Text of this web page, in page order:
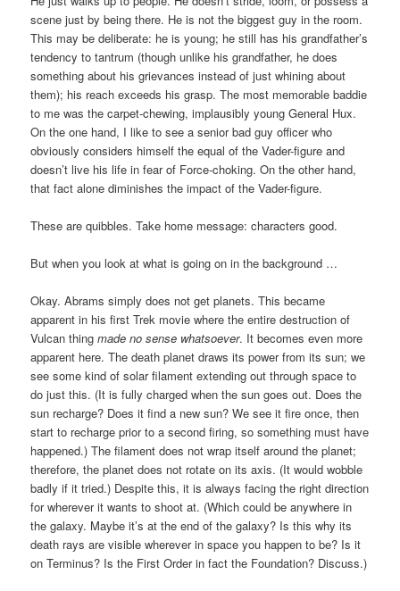
scene just by being there. He is not the biggest guy in the room.
This may be deliberate: he is young; he still has his grandfather’s
tendency to tantrum (though unlike his grandfather, he does
something about his grievances instead of just whining about
them); his reach exceeds his grasp. The most memorable baddie
to me was the carpet-chewing, implausibly young General Hux.
On the one hand, I like to see a senior bad guy officer who
obviously considers himself the equal of the Vader-figure and
doesn’t live his life in fear of Force-choking. On the other hand,
that fact alone diminishes the impact of the Vader-figure.
These are quibbles. Take home message: characters good.
But when you look at what is going on in the background …
Okay. Abrams simply does not get planets. This became
apparent in his first Trek movie where the entire destruction of
Vulcan thingmade no sense whatsoever. It becomes even more
apparent here. The death planet draws its power from its sun; we
see some kind of solar filament extending out through space to
do just this. (It is fully charged when the sun goes out. Does the
sun recharge? Does it find a new sun? We see it fire once, then
start to recharge prior to a second firing, so something must have
happened.) The filament does not wrap itself around the planet;
therefore, the planet does not rotate on its axis. (It would wobble
badly if it tried.) Despite this, it is always facing the right direction
for wherever it wants to shoot at. (Which could be anywhere in
the galaxy. Maybe it’s at the end of the galaxy? Is this why its
death rays are visible wherever in space you happen to be? Is it
on Terminus? Is the First Order in fact the Foundation? Discuss.)